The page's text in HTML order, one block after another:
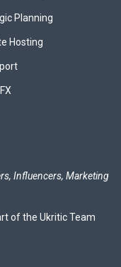
Planning
Hosting
Influencers, Marketing
of the Ukritic Team